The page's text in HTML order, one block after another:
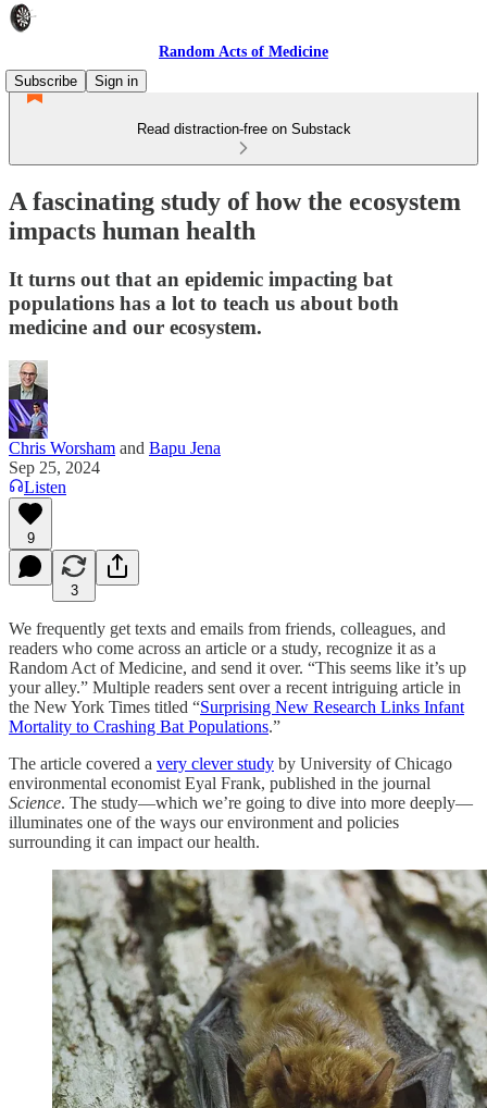
Random Acts of Medicine
Subscribe
Sign in
Read distraction-free on Substack
A fascinating study of how the ecosystem
impacts human health
It turns out that an epidemic impacting bat
populations has a lot to teach us about both
medicine and our ecosystem.
Chris Worsham and Bapu Jena
Sep 25, 2024
Listen
9
3
We frequently get texts and emails from friends, colleagues, and
readers who come across an article or a study, recognize it as a
Random Act of Medicine, and send it over. “This seems like it’s up
your alley.” Multiple readers sent over a recent intriguing article in
the New York Times titled “Surprising New Research Links Infant
Mortality to Crashing Bat Populations.”
The article covered a very clever study by University of Chicago
environmental economist Eyal Frank, published in the journal
Science. The study—which we’re going to dive into more deeply—
illuminates one of the ways our environment and policies
surrounding it can impact our health.